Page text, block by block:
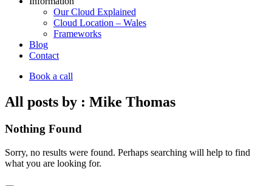
Our Cloud Explained
Cloud Location – Wales
Frameworks
Blog
Contact
Book a call
All posts by : Mike Thomas
Nothing Found
Sorry, no results were found. Perhaps searching will help to find
what you are looking for.